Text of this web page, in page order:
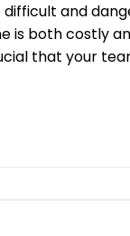
and
is both costly
that your